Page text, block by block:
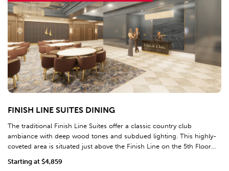
FINISH LINE SUITES DINING
Starting at $4,859
The traditional Finish Line Suites offer a classic country club
ambiance with deep wood tones and subdued lighting. This highly-
coveted area is situated just above the Finish Line on the 5th Floor
Finish Line Suites Dining provides TV-coverage of the races as well as